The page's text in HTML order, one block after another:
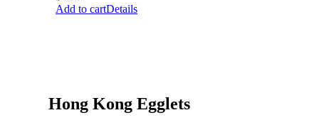
Add to cartDetails
Hong Kong Egglets